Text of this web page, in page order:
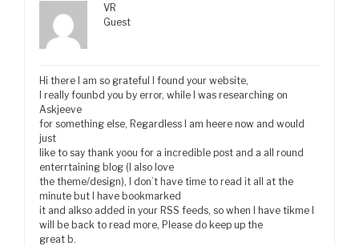
VR
Guest
Hi there I am so grateful I found your website,
I really founbd you by error, while I was researching on
Askjeeve
for something else, Regardless I am heere now and would
just
like to say thank yoou for a incredible post and a all round
enterrtaining blog (I also love
the theme/design), I don’t have time to read it all at the
minute but I have bookmarked
it and alkso added in your RSS feeds, so when I have tikme I
will be back to read more, Please do keep up the
great b.